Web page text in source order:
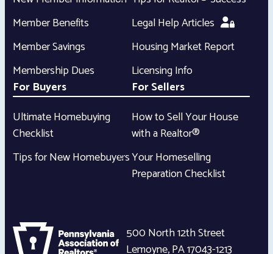
Member Benefits
Member Savings
Membership Dues
Legal Help Articles
Housing Market Report
Licensing Info
For Buyers
Ultimate Homebuying
Checklist
Tips for New Homebuyers
For Sellers
How to Sell Your House
with a Realtor®
Your Homeselling
Preparation Checklist
500 North 12th Street
Lemoyne,PA17043-1213